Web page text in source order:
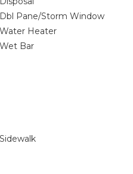
Dbl Pane/Storm Window
Water Heater
Wet Bar
Sidewalk